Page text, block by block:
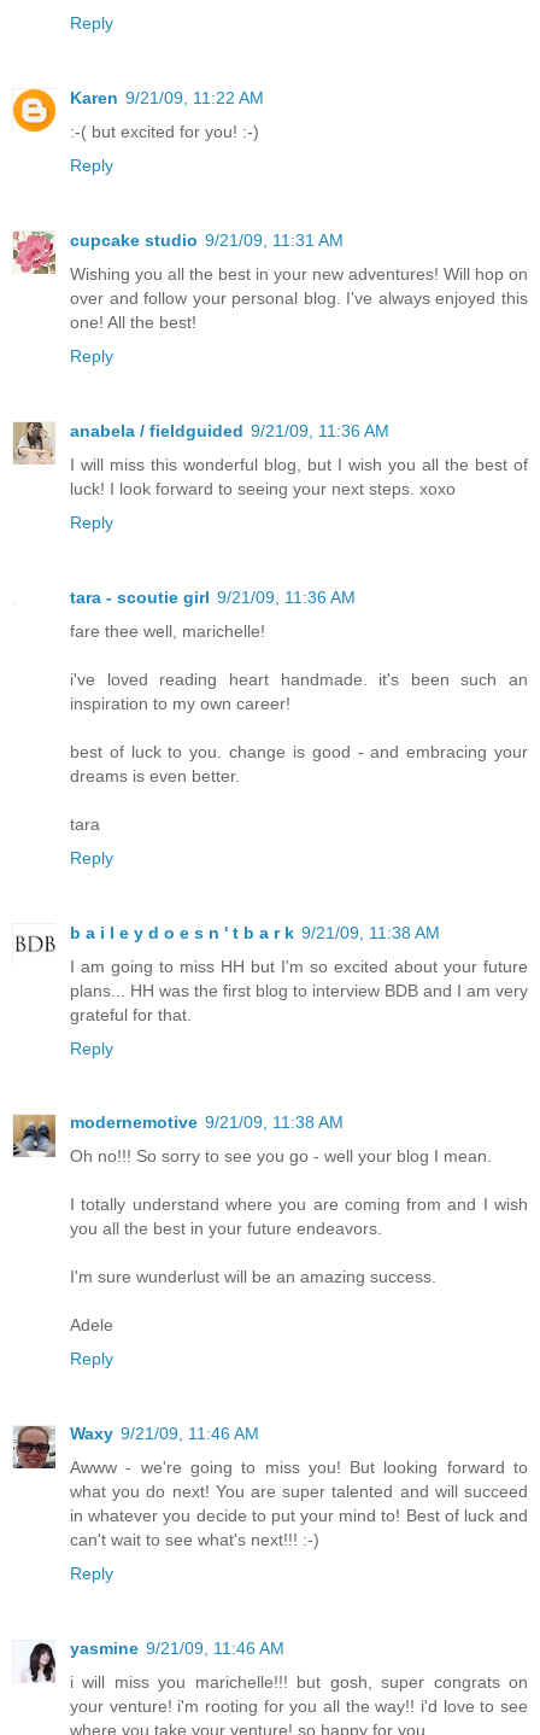
Reply
Karen 9/21/09, 11:22 AM
:-( but excited for you! :-)
Reply
cupcake studio 9/21/09, 11:31 AM
Wishing you all the best in your new adventures! Will hop on
over and follow your personal blog. I've always enjoyed this
one! All the best!
Reply
anabela / fieldguided 9/21/09, 11:36 AM
I will miss this wonderful blog, but I wish you all the best of
luck! I look forward to seeing your next steps. xoxo
Reply
tara - scoutie girl 9/21/09, 11:36 AM
fare thee well, marichelle!
i've loved reading heart handmade. it's been such an
inspiration to my own career!
best of luck to you. change is good - and embracing your
dreams is even better.
tara
Reply
b a i l e y d o e s n ' t b a r k 9/21/09, 11:38 AM
I am going to miss HH but I'm so excited about your future
plans... HH was the first blog to interview BDB and I am very
grateful for that.
Reply
modernemotive 9/21/09, 11:38 AM
Oh no!!! So sorry to see you go - well your blog I mean.
I totally understand where you are coming from and I wish
you all the best in your future endeavors.
I'm sure wunderlust will be an amazing success.
Adele
Reply
Waxy 9/21/09, 11:46 AM
Awww - we're going to miss you! But looking forward to
what you do next! You are super talented and will succeed
in whatever you decide to put your mind to! Best of luck and
can't wait to see what's next!!! :-)
Reply
yasmine 9/21/09, 11:46 AM
i will miss you marichelle!!! but gosh, super congrats on
your venture! i'm rooting for you all the way!! i'd love to see
where you take your venture! so happy for you.